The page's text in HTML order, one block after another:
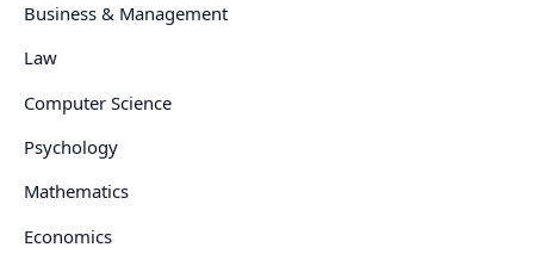
Business & Management
Law
Computer Science
Psychology
Mathematics
Economics